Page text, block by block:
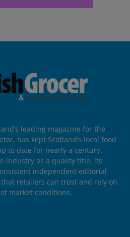
leading magazine for the
has kept Scotland’s local food
to date for nearly a century.
industry as a quality title, its
independent editorial
retailers can trust and rely on
market conditions.